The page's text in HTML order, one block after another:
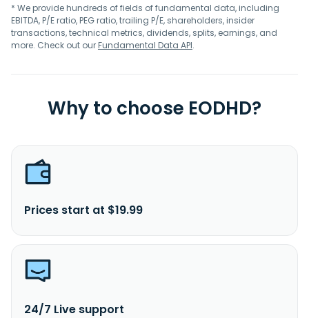
* We provide hundreds of fields of fundamental data, including
EBITDA, P/E ratio, PEG ratio, trailing P/E, shareholders, insider
transactions, technical metrics, dividends, splits, earnings, and
more. Check out ourFundamental Data API.
Why to choose EODHD?
Prices start at $19.99
24/7 Live support